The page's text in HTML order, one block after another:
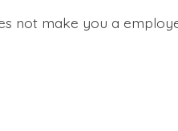
not make you a